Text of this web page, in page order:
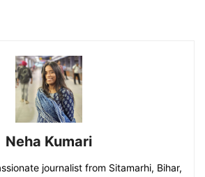
Neha Kumari
journalist from Sitamarhi, Bihar,